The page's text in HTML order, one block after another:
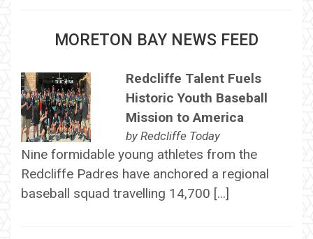
MORETON BAY NEWS FEED
Redcliffe Talent Fuels
Historic Youth Baseball
Mission to America
by Redcliffe Today
Nine formidable young athletes from the
Redcliffe Padres have anchored a regional
baseball squad travelling 14,700 […]